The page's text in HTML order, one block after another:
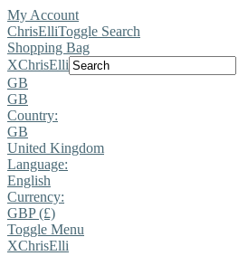
My Account
ChrisElliToggle Search
Shopping Bag
XChrisElli
GB
GB
Country:
GB
United Kingdom
Language:
English
Currency:
GBP (£)
Toggle Menu
XChrisElli